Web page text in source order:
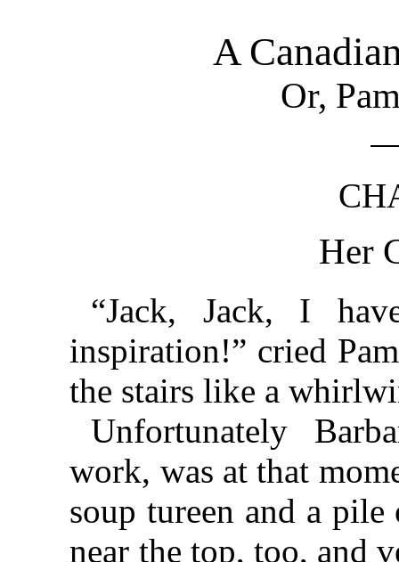
A
Or,
Her
“Jack, Jack, I
inspiration!” cried
the stairs like a
Unfortunately
work, was at that
soup tureen and a
near the top, too, and